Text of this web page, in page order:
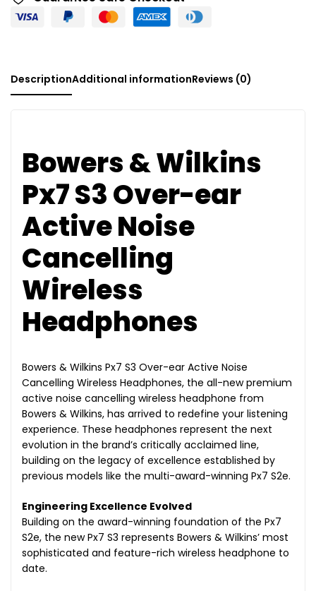
DescriptionAdditional informationReviews (0)
Bowers & Wilkins
Px7 S3 Over-ear
Active Noise
Cancelling
Wireless
Headphones
Bowers & Wilkins Px7 S3 Over-ear Active Noise
Cancelling Wireless Headphones, the all-new premium
active noise cancelling wireless headphone from
Bowers & Wilkins, has arrived to redefine your listening
experience. These headphones represent the next
evolution in the brand’s critically acclaimed line,
building on the legacy of excellence established by
previous models like the multi-award-winning Px7 S2e.
Engineering Excellence Evolved
Building on the award-winning foundation of the Px7
S2e, the new Px7 S3 represents Bowers & Wilkins’ most
sophisticated and feature-rich wireless headphone to
date.